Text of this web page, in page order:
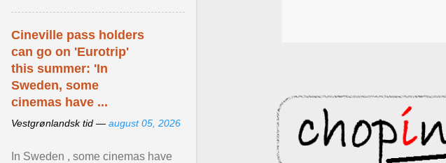
article...
Cineville pass holders
can go on 'Eurotrip'
this summer: 'In
Sweden, some
cinemas have ...
Vestgrønlandsk tid — august 05, 2026
In Sweden , some cinemas have